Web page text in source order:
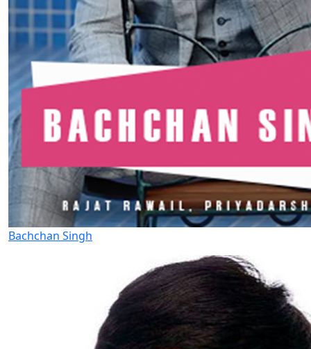
Bachchan Singh